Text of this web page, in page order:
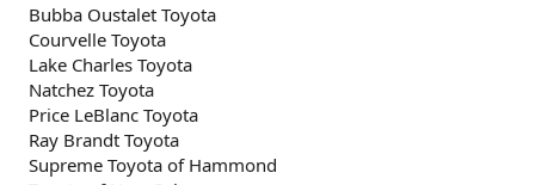
Bubba Oustalet Toyota
Courvelle Toyota
Lake Charles Toyota
Natchez Toyota
Price LeBlanc Toyota
Ray Brandt Toyota
Supreme Toyota of Hammond